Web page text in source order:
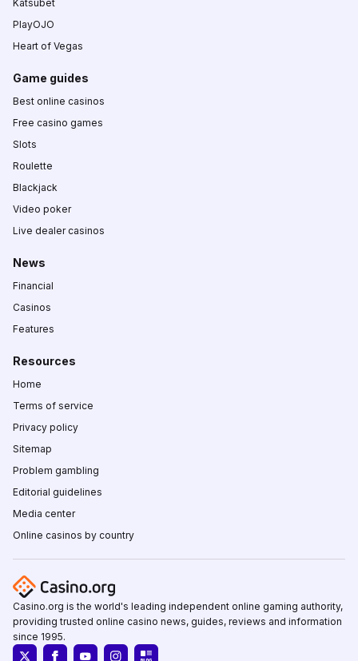
Katsubet
PlayOJO
Heart of Vegas
Game guides
Best online casinos
Free casino games
Slots
Roulette
Blackjack
Video poker
Live dealer casinos
News
Financial
Casinos
Features
Resources
Home
Terms of service
Privacy policy
Sitemap
Problem gambling
Editorial guidelines
Media center
Online casinos by country
Casino.org is the world's leading independent online gaming authority,
providing trusted online casino news, guides, reviews and information
since 1995.